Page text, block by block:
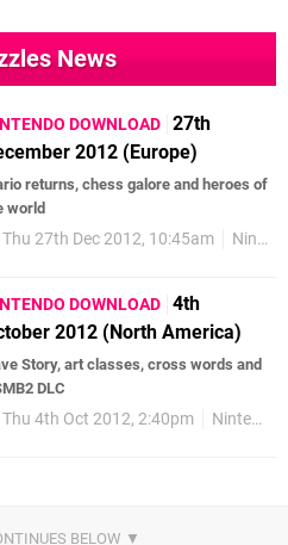
News
DOWNLOAD 27th
2012 (Europe)
returns, chess galore and heroes of
world
Thu 27th Dec 2012, 10:45am Nintendo Download
DOWNLOAD 4th
2012 (North America)
Story, art classes, cross words and
DLC
Thu 4th Oct 2012, 2:40pm Nintendo Download